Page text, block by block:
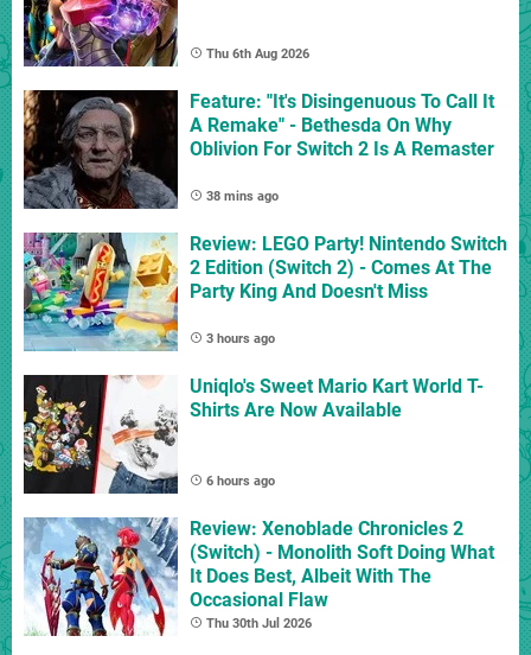
Thu 6th Aug 2026
Feature: "It's Disingenuous To Call It
A Remake" - Bethesda On Why
Oblivion For Switch 2 Is A Remaster
38 mins ago
Review: LEGO Party! Nintendo Switch
2 Edition (Switch 2) - Comes At The
Party King And Doesn't Miss
3 hours ago
Uniqlo's Sweet Mario Kart World T-
Shirts Are Now Available
6 hours ago
Review: Xenoblade Chronicles 2
(Switch) - Monolith Soft Doing What
It Does Best, Albeit With The
Occasional Flaw
Thu 30th Jul 2026